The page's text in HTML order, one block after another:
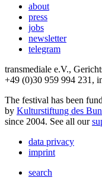
about
press
jobs
newsletter
telegram
transmediale e.V.,
+49 (0)30 959 994 231,
The festival has been
by Kulturstiftung des
since 2004. See all our
data privacy
imprint
search